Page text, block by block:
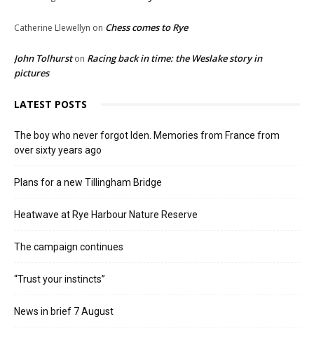
Catherine Llewellyn on Chess comes to Rye
John Tolhurston Racing back in time: the Weslake story in
pictures
LATEST POSTS
The boy who never forgot Iden. Memories from France from
over sixty years ago
Plans for a new Tillingham Bridge
Heatwave at Rye Harbour Nature Reserve
The campaign continues
“Trust your instincts”
News in brief 7 August